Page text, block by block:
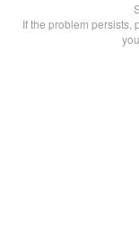
If the problem persists,